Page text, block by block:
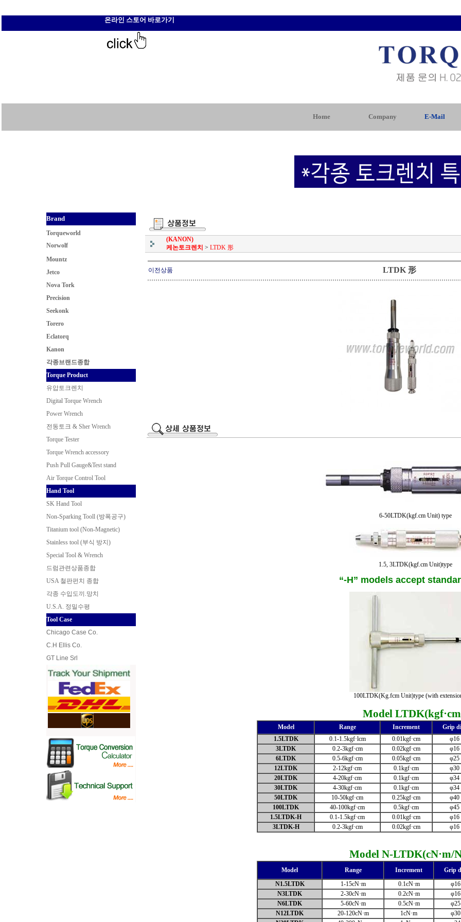
온라인 스토어 바로가기
Home Company E-Mail
Brand
Torqueworld
Norwolf
Mountz
Jetco
Nova Tork
Precision
Seekonk
Torero
Eclatorq
Kanon
각종브랜드종합
Torque Product
유압토크렌치
Digital Torque Wrench
Power Wrench
전동토크 & Sher Wrench
Torque Tester
Torque Wrench accessory
Push Pull Gauge&Test stand
Air Torque Control Tool
Hand Tool
SK Hand Tool
Non-Sparking Tooll (방폭공구)
Titanium tool (Non-Magnetic)
Stainless tool (부식 방지)
Special Tool & Wrench
드럼관련상품종합
USA 철판펀치 종합
각종 수입도끼.망치
U.S.A. 정밀수평
Tool Case
Chicago Case Co.
C.H Ellis Co.
GT Line Srl
(KANON)
케논토크렌치 > LTDK 形
이전상품 LTDK 形
6-50LTDK(kgf.cm Unit) type
1.5, 3LTDK(kgf.cm Unit)type
“-H” models accept
100LTDK(Kg.fcm Unit)type (with
Model LTDK
Model Range Increment
Grip
1.5LTDK
0.1-1.5kgf·lcm 0.01kgf·cm
φ16
3LTDK
0.2-3kgf·cm 0.02kgf·cm
φ16
6LTDK
0.5-6kgf·cm 0.05kgf·cm
φ25
12LTDK
2-12kgf·cm 0.1kgf·cm
φ30
20LTDK
4-20kgf·cm 0.1kgf·cm
φ34
30LTDK
4-30kgf·cm 0.1kgf·cm
φ34
50LTDK
10-50kgf·cm 0.25kgf·cm
φ40
100LTDK
40-100kgf·cm 0.5kgf·cm
φ45
1.5LTDK-H
0.1-1.5kgf·cm 0.01kgf·cm
φ16
3LTDK-H
0.2-3kgf·cm 0.02kgf·cm φ16
Model N-LTDK(cN·m/
Model Range Increment
Grip
N1.5LTDK
1-15cN·m 0.1cN·m
φ16
N3LTDK
2-30cN·m 0.2cN·m
φ16
N6LTDK
5-60cN·m 0.5cN·m
φ25
N12LTDK
20-120cN·m 1cN·m
φ30